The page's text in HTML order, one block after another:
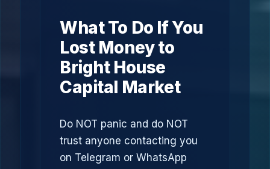
What To Do If You
Lost Money to
Bright House
Capital Market
Do NOT panic and do NOT
trust anyone contacting you
on Telegram or WhatsApp